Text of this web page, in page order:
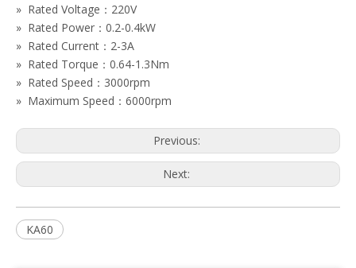
» Rated Voltage：220V
» Rated Power：0.2-0.4kW
» Rated Current：2-3A
» Rated Torque：0.64-1.3Nm
» Rated Speed：3000rpm
» Maximum Speed：6000rpm
Previous:
Next:
KA60